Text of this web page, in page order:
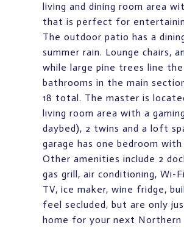
living and dining room area
that is perfect for
The outdoor patio has a
summer rain. Lounge
while large pine trees line
bathrooms in the main
18 total. The master is
living room area with a
daybed), 2 twins and a loft
garage has one bedroom
Other amenities include 2
gas grill, air conditioning, Wi-
TV, ice maker, wine fridge,
feel secluded, but are only
home for your next Northern